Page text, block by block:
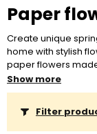
Paper
Create unique
home with stylish
paper flowers
example. Discover
"Paper Flowers"
Show more
Filter